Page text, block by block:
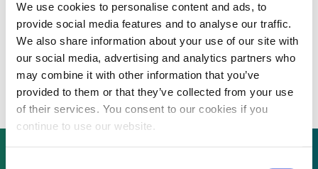
We use cookies to personalise content and ads, to
provide social media features and to analyse our traffic.
We also share information about your use of our site with
our social media, advertising and analytics partners who
may combine it with other information that you’ve
provided to them or that they’ve collected from your use
of their services. You consent to our cookies if you
continue to use our website.
Green materials coating technology
developer seeks pre-IPO financing